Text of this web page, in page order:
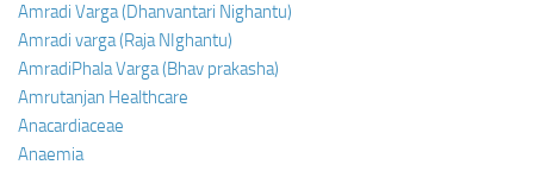
Amradi Varga (Dhanvantari Nighantu)
Amradi varga (Raja NIghantu)
AmradiPhala Varga (Bhav prakasha)
Amrutanjan Healthcare
Anacardiaceae
Anaemia